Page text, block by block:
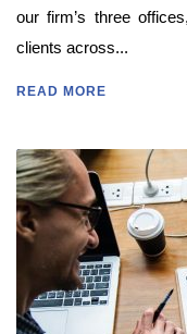
our firm’s three
clients across...
READ MORE